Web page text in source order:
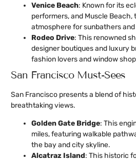
Venice Beach: Known for its
performers, and Muscle
atmosphere for sunbathers
Rodeo Drive: This renowned
designer boutiques and luxury
fashion lovers and window
San Francisco Must-Sees
San Francisco presents a blend of
breathtaking views.
Golden Gate Bridge: This
miles, featuring walkable
the bay and city skyline.
Alcatraz Island: This historic